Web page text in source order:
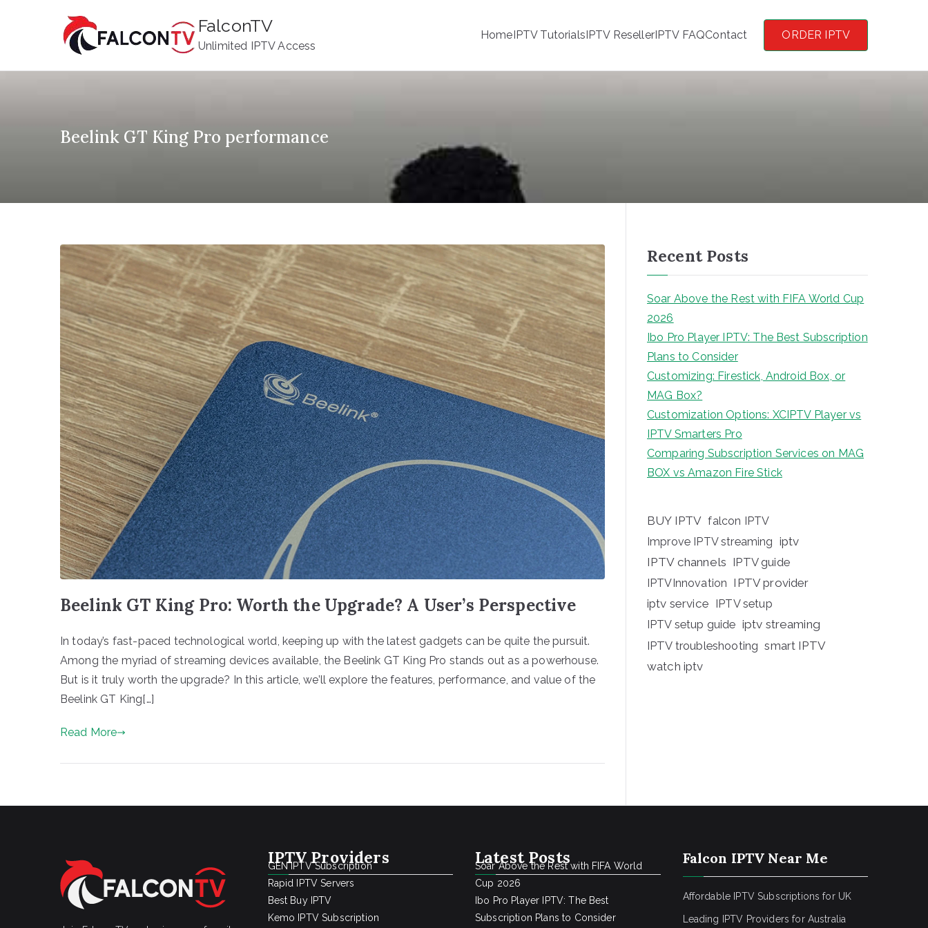
FalconTV
Unlimited IPTV Access
HomeIPTV TutorialsIPTV ResellerIPTV FAQContact ORDER IPTV
Beelink GT King Pro performance
Beelink GT King Pro: Worth the Upgrade? A User’s Perspective
In today’s fast-paced technological world, keeping up with the latest gadgets can be quite the pursuit.
Among the myriad of streaming devices available, the Beelink GT King Pro stands out as a powerhouse.
But is it truly worth the upgrade? In this article, we’ll explore the features, performance, and value of the
Beelink GT King[…]
Read More
Recent Posts
Soar Above the Rest with FIFA World Cup
2026
Ibo Pro Player IPTV: The Best Subscription
Plans to Consider
Customizing: Firestick, Android Box, or
MAG Box?
Customization Options: XCIPTV Player vs
IPTV Smarters Pro
Comparing Subscription Services on MAG
BOX vs Amazon Fire Stick
BUY IPTV falcon IPTV
Improve IPTV streaming iptv
IPTV channels IPTV guide
IPTVInnovation IPTV provider
iptv service IPTV setup
IPTV setup guide iptv streaming
IPTV troubleshooting smart IPTV
watch iptv
IPTV Providers
GEN IPTV Subscription
Rapid IPTV Servers
Best Buy IPTV
Kemo IPTV Subscription
Latest Posts
Soar Above the Rest with FIFA World
Cup 2026
Ibo Pro Player IPTV: The Best
Subscription Plans to Consider
Falcon IPTV Near Me
Affordable IPTV Subscriptions for UK
Leading IPTV Providers for Australia